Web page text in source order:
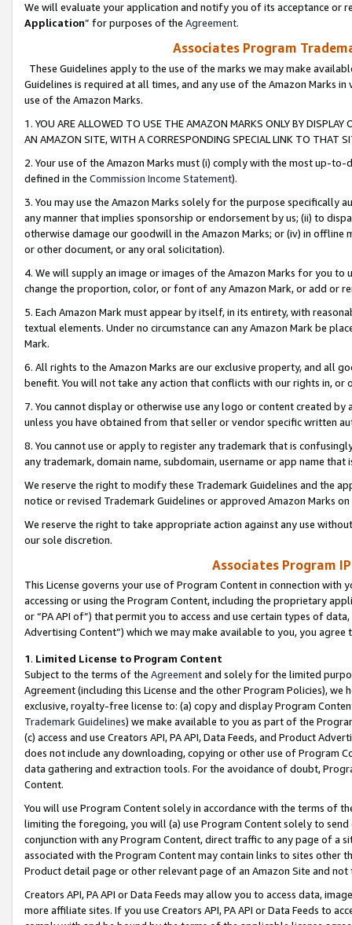
We will evaluate your application and notify you of its acceptance or
Application” for purposes of the Agreement.
Associates Program
These Guidelines apply to the use of the marks we may make
Guidelines is required at all times, and any use of the Amazon Marks
use of the Amazon Marks.
1. YOU ARE ALLOWED TO USE THE AMAZON MARKS ONLY BY
AN AMAZON SITE, WITH A CORRESPONDING SPECIAL LINK TO THAT
2. Your use of the Amazon Marks must (i) comply with the most up-
defined in the Commission Income Statement).
3. You may use the Amazon Marks solely for the purpose specifically
any manner that implies sponsorship or endorsement by us; (ii) to
otherwise damage our goodwill in the Amazon Marks; or (iv) in offline
or other document, or any oral solicitation).
4. We will supply an image or images of the Amazon Marks for you to
change the proportion, color, or font of any Amazon Mark, or add or
5. Each Amazon Mark must appear by itself, in its entirety, with
textual elements. Under no circumstance can any Amazon Mark be
Mark.
6. All rights to the Amazon Marks are our exclusive property, and all
benefit. You will not take any action that conflicts with our rights in, or
7. You cannot display or otherwise use any logo or content created
unless you have obtained from that seller or vendor specific written
8. You cannot use or apply to register any trademark that is
any trademark, domain name, subdomain, username or app name
We reserve the right to modify these Trademark Guidelines and the
notice or revised Trademark Guidelines or approved Amazon Marks
We reserve the right to take appropriate action against any use
our sole discretion.
Associates Program
This License governs your use of Program Content in connection
accessing or using the Program Content, including the proprietary
or “PA API of”) that permit you to access and use certain types of
Advertising Content”) which we may make available to you, you agree
1. Limited License to Program Content
Subject to the terms of the Agreementand solely for the limited
Agreement (including this License and the other Program Policies),
exclusive, royalty-free license to: (a) copy and display Program
Trademark Guidelines) we make available to you as part of the
(c) access and use Creators API, PA API, Data Feeds, and Product
does not include any downloading, copying or other use of Program
data gathering and extraction tools. For the avoidance of doubt,
Content.
You will use Program Content solely in accordance with the terms of
limiting the foregoing, you will (a) use Program Content solely to
conjunction with any Program Content, direct traffic to any page of a
associated with the Program Content may contain links to sites other
Product detail page or other relevant page of an Amazon Site and not
Creators API, PA API or Data Feeds may allow you to access data,
more affiliate sites. If you use Creators API, PA API or Data Feeds to